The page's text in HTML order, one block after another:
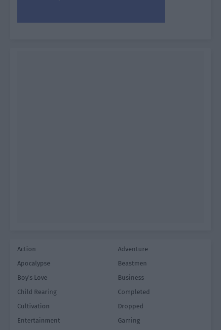
Action
Adventure
Apocalypse
Beastmen
Boy's Love
Business
Child Rearing
Completed
Cultivation
Dropped
Entertainment
Gaming